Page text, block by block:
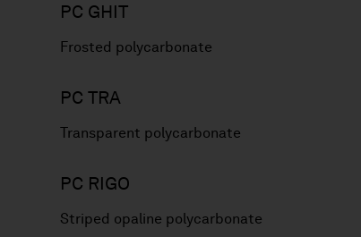
PC GHIT
Frosted polycarbonate
PC TRA
Transparent polycarbonate
PC RIGO
Striped opaline polycarbonate